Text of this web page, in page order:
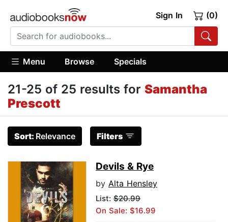
Sign In (0)
Menu Browse Specials
21-25 of 25 results for Samantha
Prescott
Sort: Relevance Filters
Devils & Rye
by Alta Hensley
List: $20.99
On Sale: $16.99